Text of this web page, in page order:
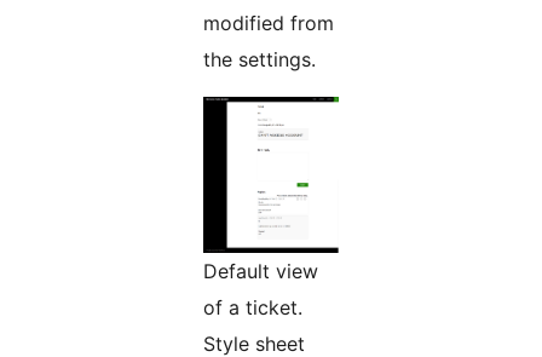
modified from
the settings.
Default view
of a ticket.
Style sheet